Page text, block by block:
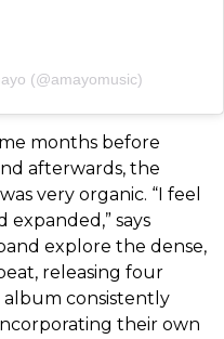
(@amayomusic)
months before
afterwards, the
very organic. “I feel
expanded,” says
explore the dense,
releasing four
album consistently
their own